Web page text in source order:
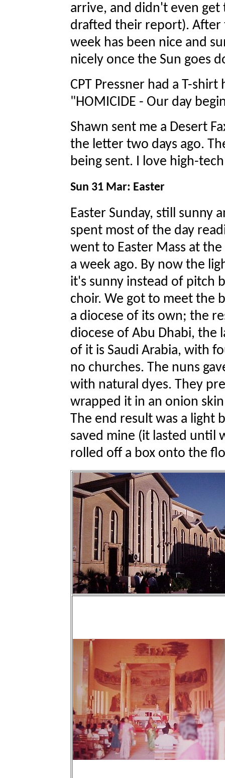
arrive, and didn't even
drafted their report). After
week has been nice and
nicely once the Sun goes
CPT Pressner had a T-
"HOMICIDE - Our day
Shawn sent me a Desert
the letter two days ago.
being sent. I love high-
Sun 31 Mar: Easter
Easter Sunday, still sunny
spent most of the day
went to Easter Mass at
a week ago. By now the
it's sunny instead of pitch
choir. We got to meet the
a diocese of its own; the
diocese of Abu Dhabi, the
of it is Saudi Arabia, with
no churches. The nuns
with natural dyes. They
wrapped it in an onion
The end result was a light
saved mine (it lasted until
rolled off a box onto the